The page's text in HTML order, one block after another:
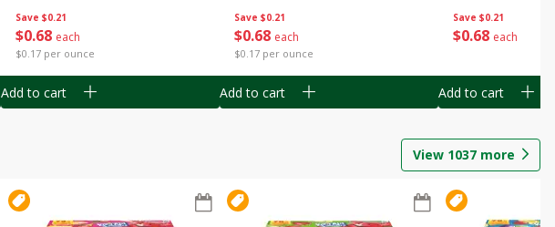
Save $0.21
$0 68 each
$0.17 per ounce
Add to cart
Save $0.21
$0 68 each
$0.17 per ounce
Add to cart
Save $0.21
$0 68 each
Add to cart
View 1037 more